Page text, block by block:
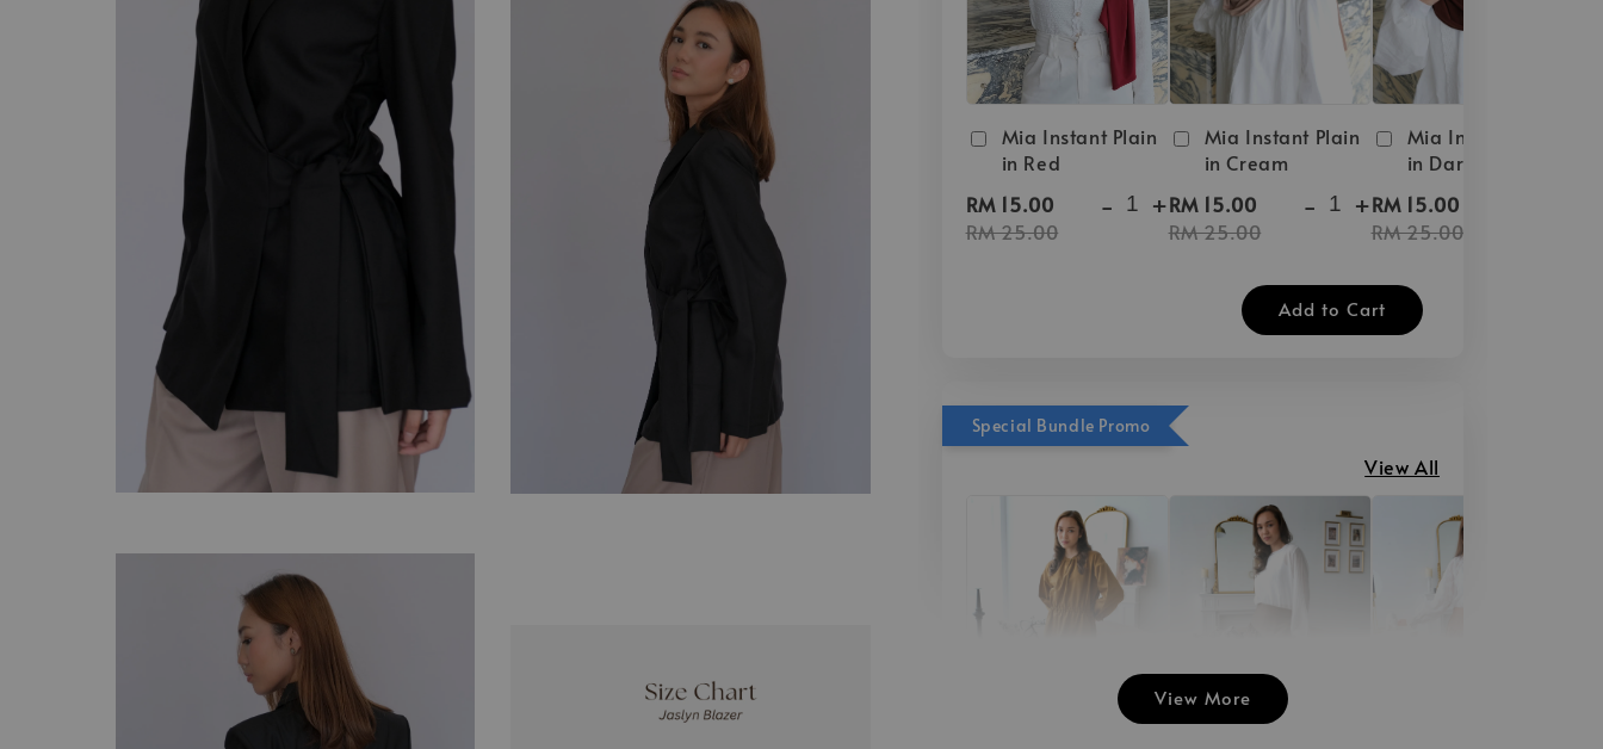
Mia Instant Plain
in Red
RM 15.00
RM 25.00
- +
Mia Instant Plain
in Cream
RM 15.00
RM 25.00
- +
Mia Instant Plain
in Dark Brown
RM 15.00
RM 25.00
Add to Cart
Special Bundle Promo
View All
View More